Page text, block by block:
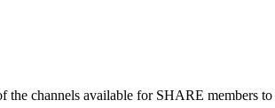
channels available for SHARE members